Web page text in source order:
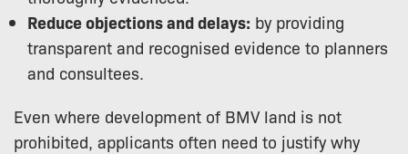
Reduce objections and delays: by providing
transparent and recognised evidence to planners
and consultees.
Even where development of BMV land is not
prohibited, applicants often need to justify why